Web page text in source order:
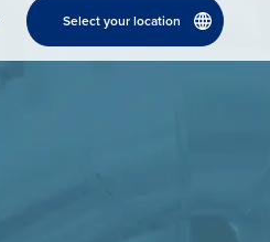
Select your location